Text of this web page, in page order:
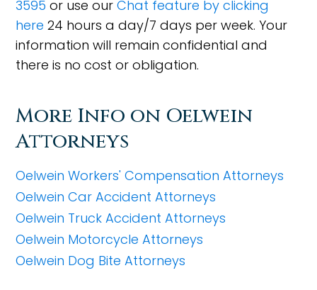
3595 or use ourChat feature by clicking
here 24 hours a day/7 days per week. Your
information will remain confidential and
there is no cost or obligation.
More Info on Oelwein
Attorneys
Oelwein Workers' Compensation Attorneys
Oelwein Car Accident Attorneys
Oelwein Truck Accident Attorneys
Oelwein Motorcycle Attorneys
Oelwein Dog Bite Attorneys